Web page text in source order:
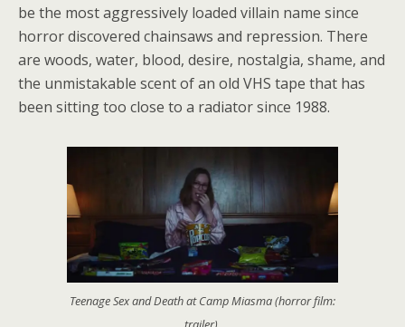
be the most aggressively loaded villain name since
horror discovered chainsaws and repression. There
are woods, water, blood, desire, nostalgia, shame, and
the unmistakable scent of an old VHS tape that has
been sitting too close to a radiator since 1988.
Teenage Sex and Death at Camp Miasma (horror film: